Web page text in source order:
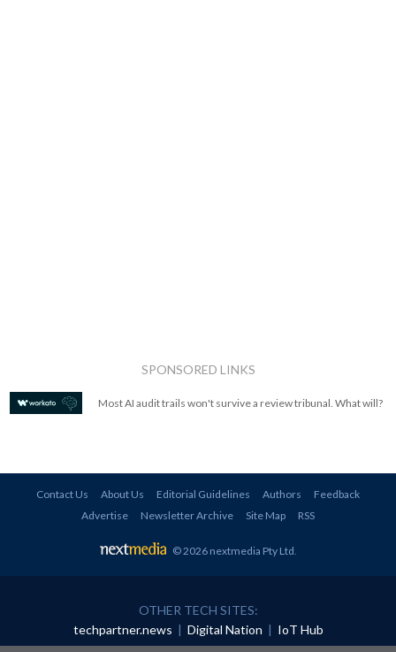
SPONSORED LINKS
Most AI audit trails won't survive a review tribunal. What will?
Contact Us About Us Editorial Guidelines Authors
Feedback
Advertise
Newsletter Archive Site Map RSS
© 2026 nextmedia Pty Ltd
OTHER TECH SITES:
techpartner.news | Digital Nation | IoT Hub